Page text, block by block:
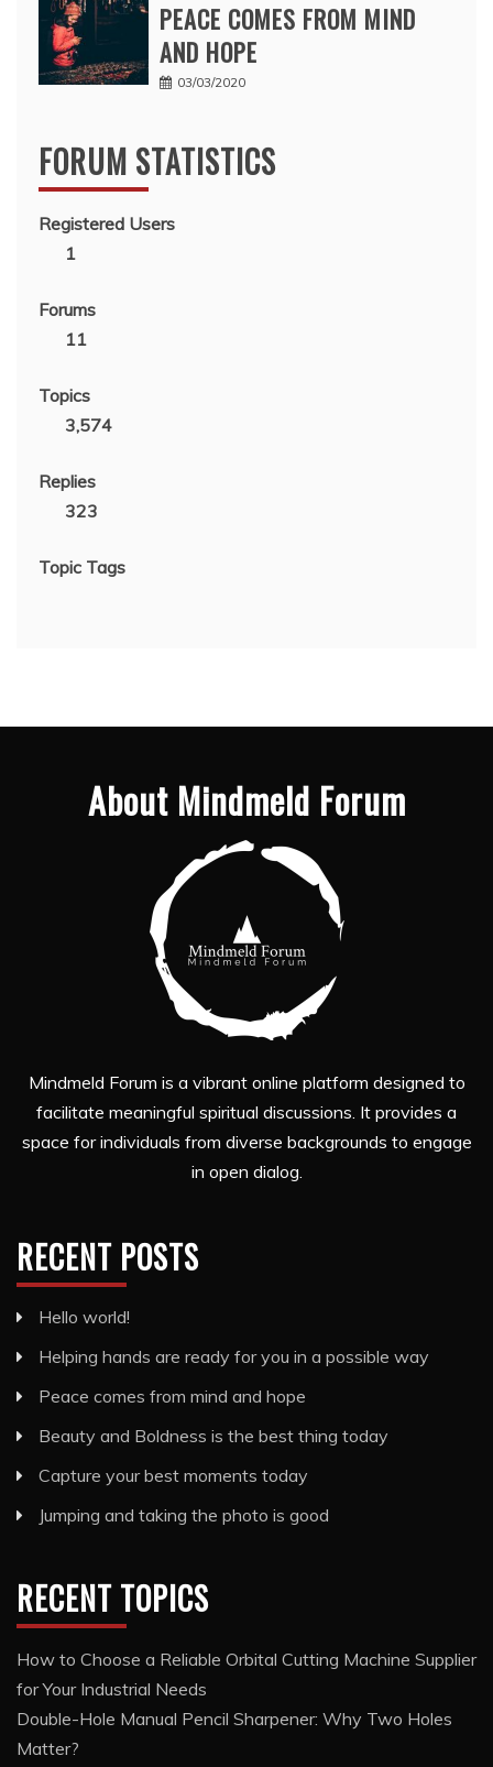
PEACE COMES FROM MIND
AND HOPE
03/03/2020
FORUM STATISTICS
Registered Users
1
Forums
11
Topics
3,574
Replies
323
Topic Tags
About Mindmeld Forum
Mindmeld Forum is a vibrant online platform designed to
facilitate meaningful spiritual discussions. It provides a
space for individuals from diverse backgrounds to engage
in open dialog.
RECENT POSTS
Hello world!
Helping hands are ready for you in a possible way
Peace comes from mind and hope
Beauty and Boldness is the best thing today
Capture your best moments today
Jumping and taking the photo is good
RECENT TOPICS
How to Choose a Reliable Orbital Cutting Machine Supplier
for Your Industrial Needs
Double-Hole Manual Pencil Sharpener: Why Two Holes
Matter?